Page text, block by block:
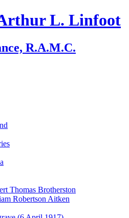
L. Linfoot
R.A.M.C.
Thomas Brotherston
Robertson Aitken